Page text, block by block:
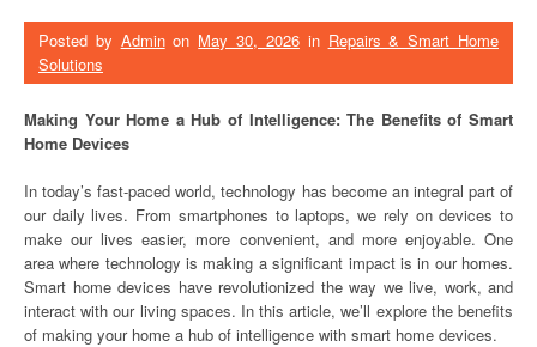
Posted by Adminon May 30, 2026in Repairs & Smart Home
Solutions
Making Your Home a Hub of Intelligence: The Benefits of Smart
Home Devices
In today’s fast-paced world, technology has become an integral part of
our daily lives. From smartphones to laptops, we rely on devices to
make our lives easier, more convenient, and more enjoyable. One
area where technology is making a significant impact is in our homes.
Smart home devices have revolutionized the way we live, work, and
interact with our living spaces. In this article, we’ll explore the benefits
of making your home a hub of intelligence with smart home devices.